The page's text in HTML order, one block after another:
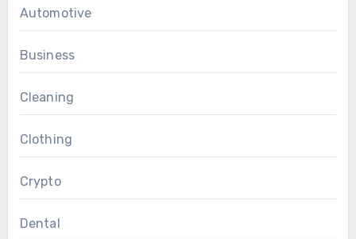
Automotive
Business
Cleaning
Clothing
Crypto
Dental